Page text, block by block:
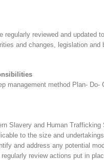
regularly reviewed and updated
and changes, legislation and
management method Plan- Do-
Slavery and Human Trafficking
to the size and
and address any potential
review actions put in